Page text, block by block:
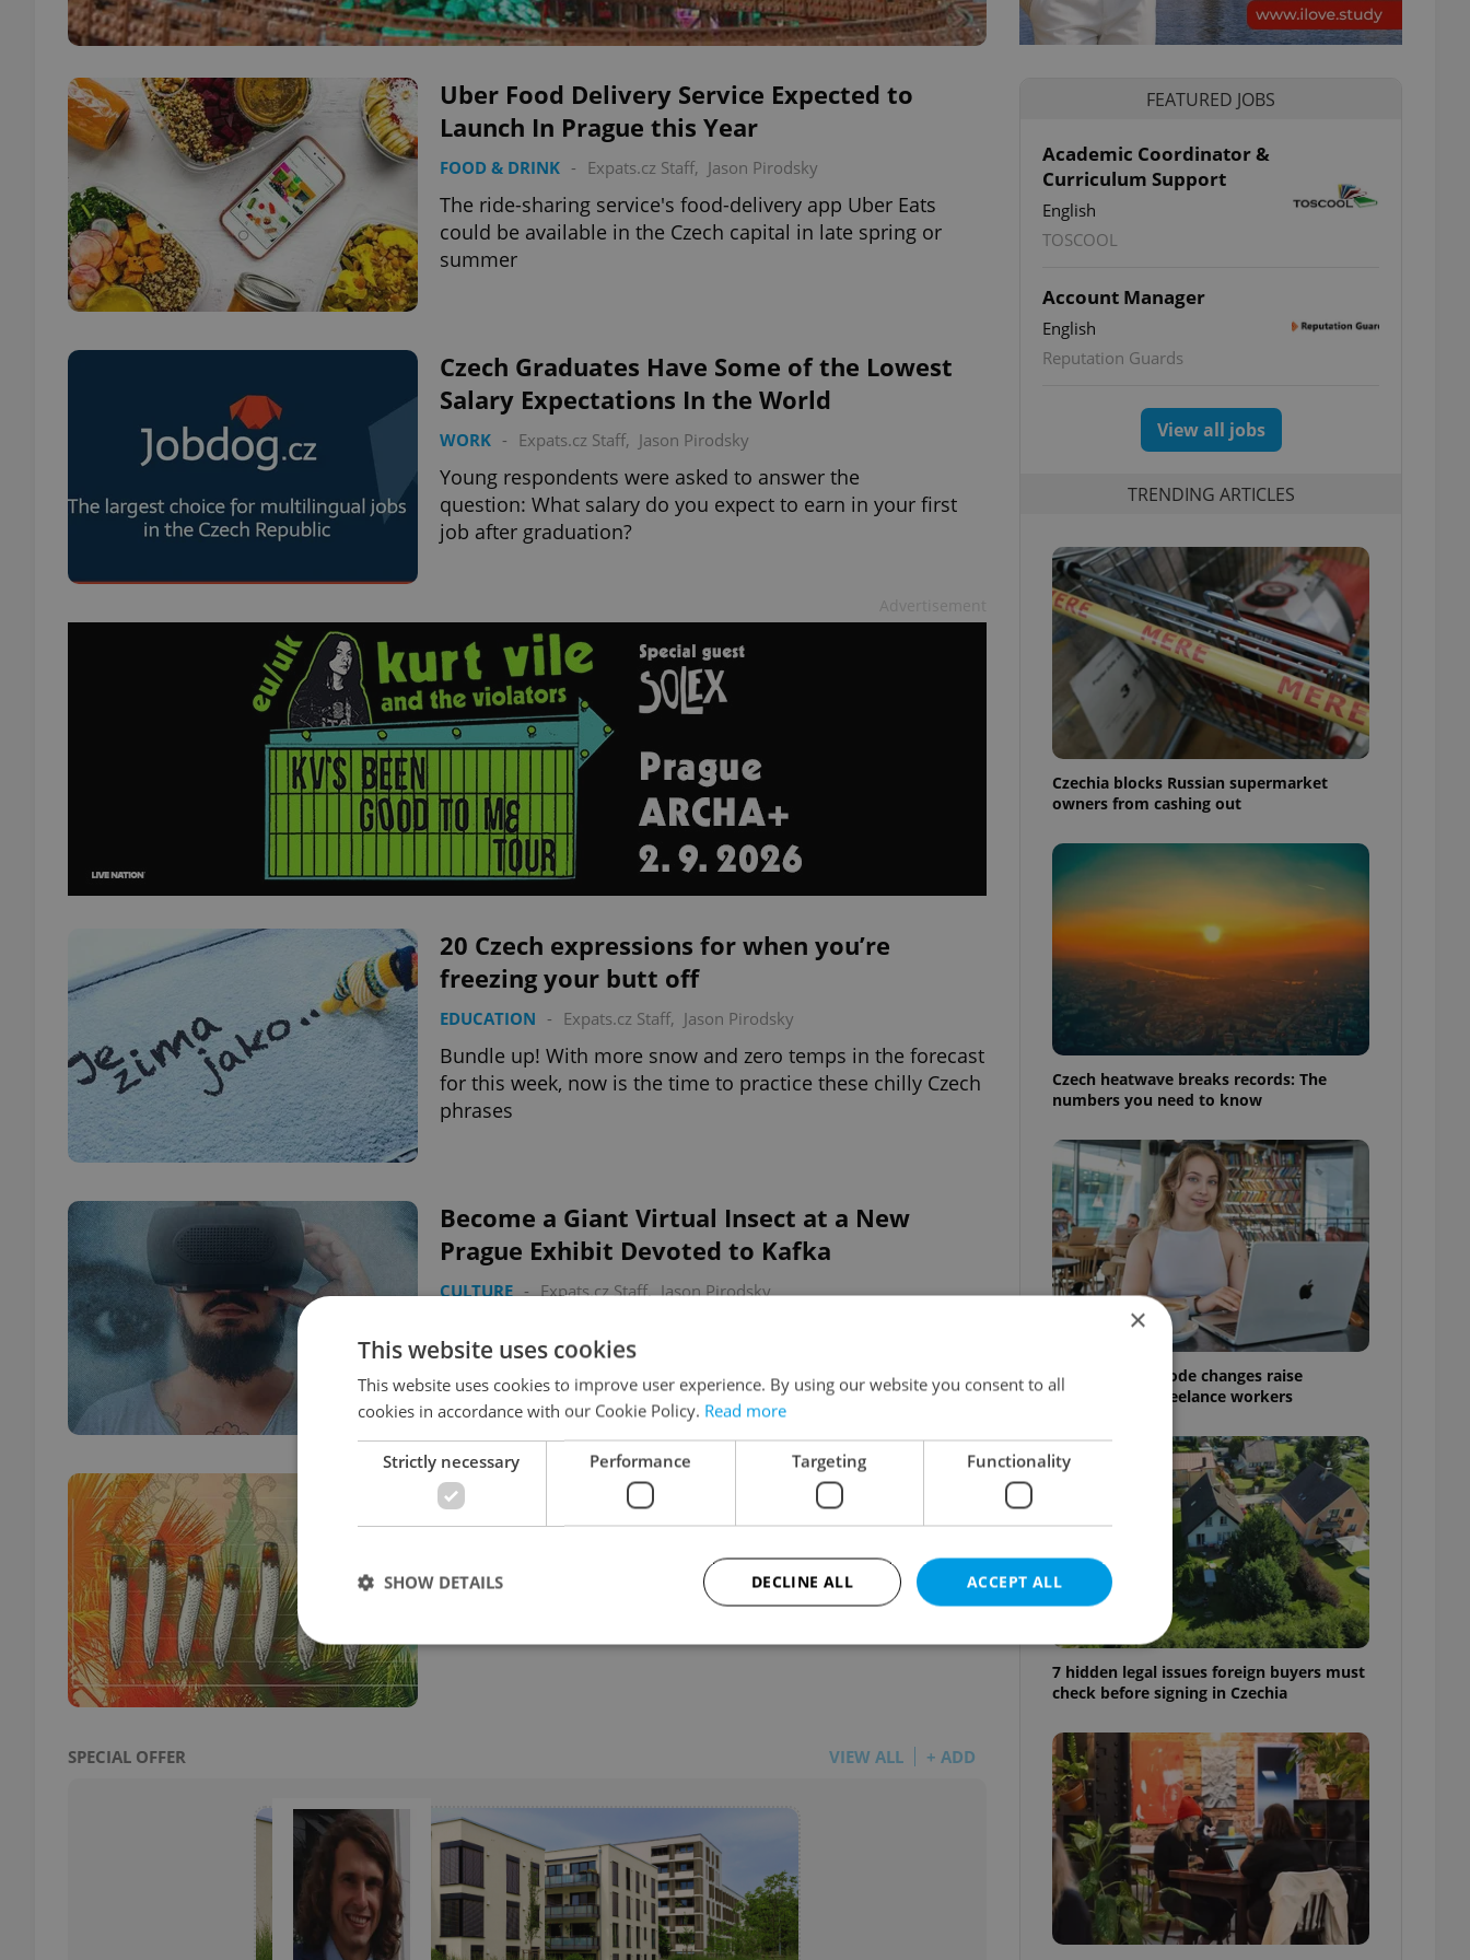
Uber Food Delivery Service Expected to
Launch In Prague this Year
FOOD & DRINK - Expats.cz Staff, Jason Pirodsky
The ride-sharing service's food-delivery app Uber Eats
could be available in the Czech capital in late spring or
summer
Czech Graduates Have Some of the Lowest
Salary Expectations In the World
WORK - Expats.cz Staff, Jason Pirodsky
Young respondents were asked to answer the
question: What salary do you expect to earn in your first
job after graduation?
20 Czech expressions for when you’re
freezing your butt off
EDUCATION - Expats.cz Staff, Jason Pirodsky
Bundle up! With more snow and zero temps in the forecast
for this week, now is the time to practice these chilly Czech
phrases
Become a Giant Virtual Insect at a New
Prague Exhibit Devoted to Kafka
CULTURE - Expats.cz Staff,Jason Pirodsky
adaptation of Franz Kafka's “The Metamorphosis”
Praguers among EU’s Biggest Pot Smokers –
But Weed Not Cheap In Czech Capital
Jason Pirodsky
How much does a gram of pot cost around the world – and
SPECIAL OFFER VIEW ALL + ADD
FEATURED JOBS
Academic Coordinator &
Curriculum Support
English
TOSCOOL
Account Manager
English
Reputation Guards
View all jobs
TRENDING ARTICLES
Czechia blocks Russian supermarket
owners from cashing out
Czech heatwave breaks records: The
numbers you need to know
Czech Labour Code changes raise
questions for freelance workers
7 hidden legal issues foreign buyers must
check before signing in Czechia
×
This website uses cookies
This website uses cookies to improve user experience. By using our website you consent to all
cookies in accordance with our Cookie Policy. Read more
Strictly necessary Performance Targeting Functionality
ACCEPT ALL
DECLINE ALL
SHOW DETAILS
Strictly necessary cookies allow core website functionality such as user login and account management. The website cannot be
missing_agency_profile_modal_displayed
advertisers of a missing real estate agency profile
on Expats.cz. This is necessary to provide full
visibility of client's real estate positions to end
users and to ensure a notice is not repeatedly
ex_polls
.expats.cz 1 year
This cookie is used to keep record of user votes